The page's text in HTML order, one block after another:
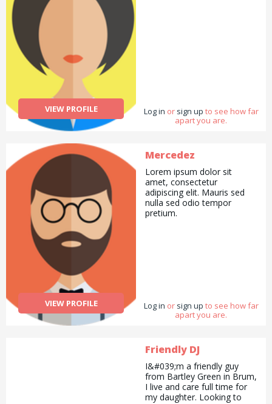
VIEW PROFILE Log in or sign up to see how far
apart you are.
VIEW PROFILE
Mercedez
Lorem ipsum dolor sit
amet, consectetur
adipiscing elit. Mauris sed
nulla sed odio tempor
pretium.
Log in or sign up to see how far
apart you are.
Friendly DJ
I&#039;m a friendly guy
from Bartley Green in Brum,
I live and care full time for
my daughter. Looking to